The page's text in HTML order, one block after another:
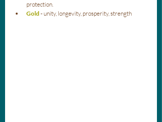
protection.
Gold - unity, longevity, prosperity, strength